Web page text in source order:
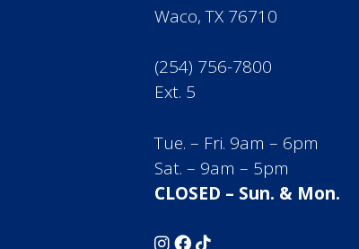
Waco, TX 76710
(254) 756-7800
Ext. 5
Tue. – Fri. 9am – 6pm
Sat. – 9am – 5pm
CLOSED – Sun. & Mon.